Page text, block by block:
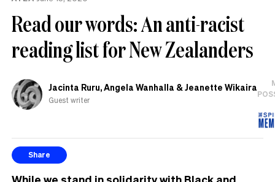
Read our words: An anti-racist
reading list for New Zealanders
Jacinta Ruru, Angela Wanhalla & Jeanette Wikaira
Guest writer
Share
While we stand in solidarity with Black and